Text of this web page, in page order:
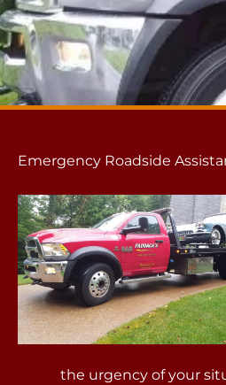
Emergency Roadside
the urgency of your